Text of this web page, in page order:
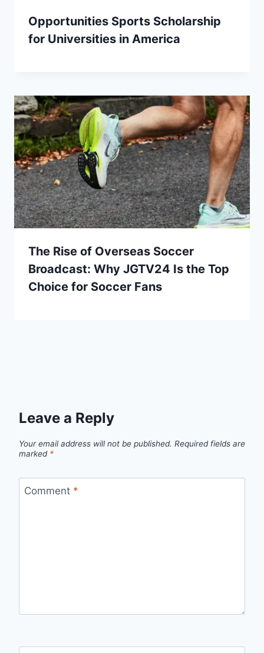
Opportunities Sports Scholarship
for Universities in America
The Rise of Overseas Soccer
Broadcast: Why JGTV24 Is the Top
Choice for Soccer Fans
Leave a Reply
Your email address will not be published. Required fields are
marked *
Comment *